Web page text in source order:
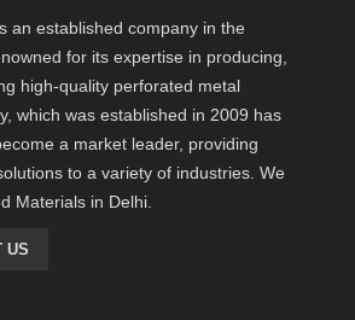
an established company in the
for its expertise in producing,
high-quality perforated metal
which was established in 2009 has
a market leader, providing
to a variety of industries. We
Materials in Delhi.
US